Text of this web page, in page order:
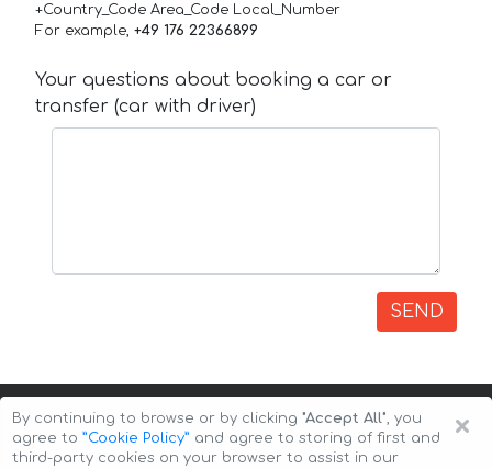
+Country_Code Area_Code Local_Number
For example, +49 176 22366899
Your questions about booking a car or
transfer (car with driver)
SEND
×
By continuing to browse or by clicking "Accept All", you
agree to ”Cookie Policy” and agree to storing of first and
third-party cookies on your browser to assist in our